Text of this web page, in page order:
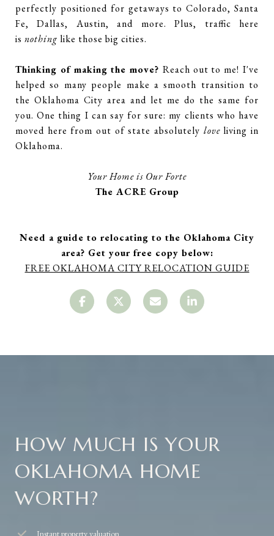
perfectly positioned for getaways to Colorado, Santa
Fe, Dallas, Austin, and more. Plus, traffic here
is nothing like those big cities.
Thinking of making the move? Reach out to me! I've
helped so many people make a smooth transition to
the Oklahoma City area and let me do the same for
you. One thing I can say for sure: my clients who have
moved here from out of state absolutely loveliving in
Oklahoma.
Your Home is Our Forte
The ACRE Group
Need a guide to relocating to the Oklahoma City
area? Get your free copy below:
FREE OKLAHOMA CITY RELOCATION GUIDE
HOW MUCH IS YOUR
OKLAHOMA HOME
WORTH?
Instant property valuation